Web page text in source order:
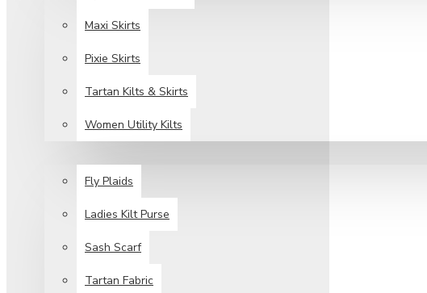
Maxi Skirts
Pixie Skirts
Tartan Kilts & Skirts
Women Utility Kilts
Fly Plaids
Ladies Kilt Purse
Sash Scarf
Tartan Fabric